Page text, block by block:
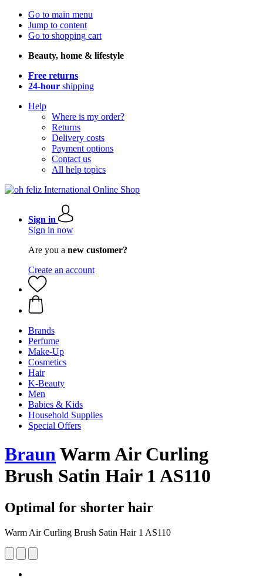
Go to main menu
Jump to content
Go to shopping cart
Beauty, home & lifestyle
Free returns
24-hour shipping
Help
Where is my order?
Returns
Delivery costs
Payment options
Contact us
All help topics
Sign in
Sign in now
Are you a new customer?
Create an account
Brands
Perfume
Make-Up
Cosmetics
Hair
K-Beauty
Men
Babies & Kids
Household Supplies
Special Offers
BraunWarm Air Curling
Brush Satin Hair 1 AS110
Optimal for shorter hair
Warm Air Curling Brush Satin Hair 1 AS110